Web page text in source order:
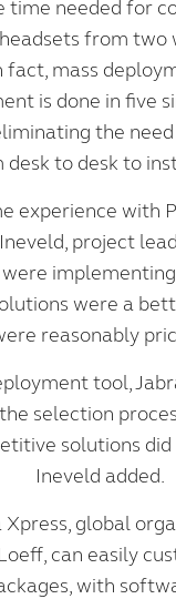
time needed for
from two
fact, mass
is done in five
the
to desk to
experience with
project
were
were a
reasonably
tool,
selection
solutions did
Ineveld added.
Xpress, global
can easily
with